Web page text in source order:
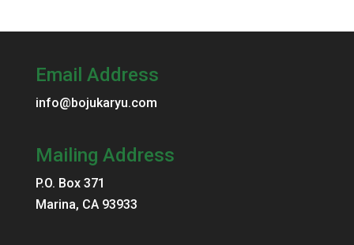
Email Address
info@bojukaryu.com
Mailing Address
P.O. Box 371
Marina, CA 93933